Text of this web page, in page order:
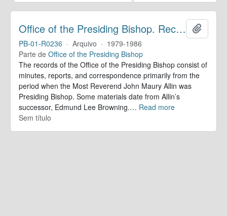
Office of the Presiding Bishop. Records
PB-01-R0236 · Arquivo · 1979-1986
Parte de Office of the Presiding Bishop
The records of the Office of the Presiding Bishop consist of
minutes, reports, and correspondence primarily from the
period when the Most Reverend John Maury Allin was
Presiding Bishop. Some materials date from Allin’s
successor, Edmund Lee Browning.… Read more
Sem título